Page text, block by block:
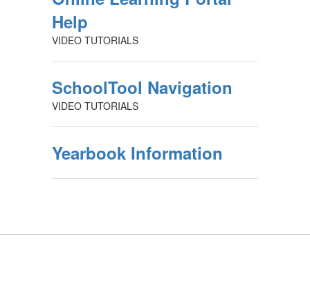
Help
VIDEO TUTORIALS
SchoolTool Navigation
VIDEO TUTORIALS
Yearbook Information